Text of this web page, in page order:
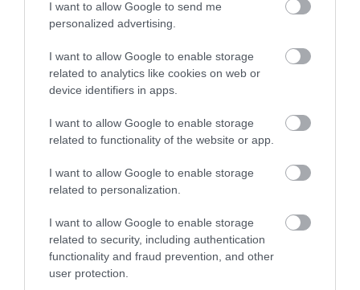
I want to allow Google to send me
personalized advertising.
I want to allow Google to enable storage
related to analytics like cookies on web or
device identifiers in apps.
I want to allow Google to enable storage
related to functionality of the website or app.
I want to allow Google to enable storage
related to personalization.
I want to allow Google to enable storage
related to security, including authentication
functionality and fraud prevention, and other
user protection.
Map
VIEW MAP AND WHAT'S NEARBY